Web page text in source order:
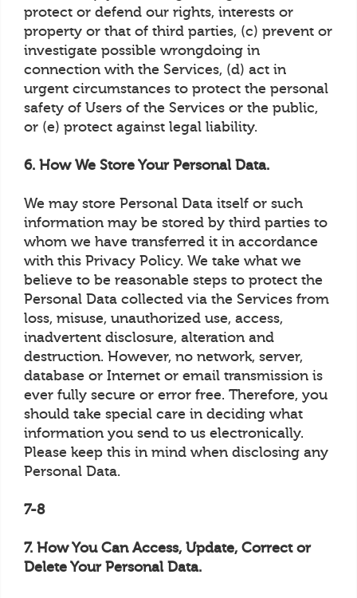
protect or defend our rights, interests or
property or that of third parties, (c) prevent or
investigate possible wrongdoing in
connection with the Services, (d) act in
urgent circumstances to protect the personal
safety of Users of the Services or the public,
or (e) protect against legal liability.
6. How We Store Your Personal Data.
We may store Personal Data itself or such
information may be stored by third parties to
whom we have transferred it in accordance
with this Privacy Policy. We take what we
believe to be reasonable steps to protect the
Personal Data collected via the Services from
loss, misuse, unauthorized use, access,
inadvertent disclosure, alteration and
destruction. However, no network, server,
database or Internet or email transmission is
ever fully secure or error free. Therefore, you
should take special care in deciding what
information you send to us electronically.
Please keep this in mind when disclosing any
Personal Data.
7-8
7. How You Can Access, Update, Correct or
Delete Your Personal Data.